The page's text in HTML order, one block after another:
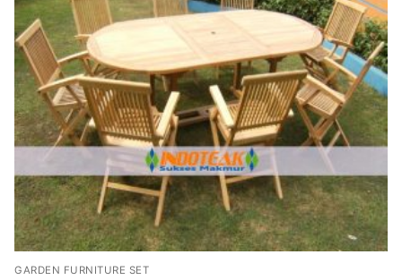
GARDEN FURNITURE SET